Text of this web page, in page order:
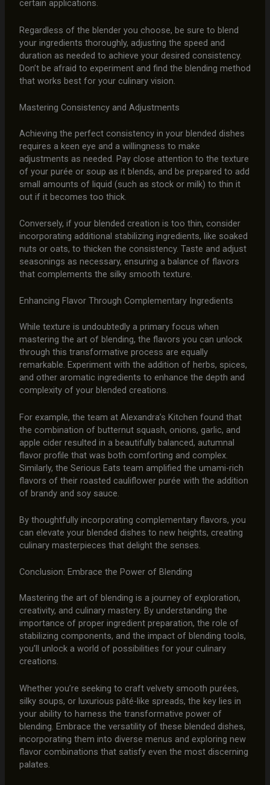
certain applications.
Regardless of the blender you choose, be sure to blend
your ingredients thoroughly, adjusting the speed and
duration as needed to achieve your desired consistency.
Don’t be afraid to experiment and find the blending method
that works best for your culinary vision.
Mastering Consistency and Adjustments
Achieving the perfect consistency in your blended dishes
requires a keen eye and a willingness to make
adjustments as needed. Pay close attention to the texture
of your purée or soup as it blends, and be prepared to add
small amounts of liquid (such as stock or milk) to thin it
out if it becomes too thick.
Conversely, if your blended creation is too thin, consider
incorporating additional stabilizing ingredients, like soaked
nuts or oats, to thicken the consistency. Taste and adjust
seasonings as necessary, ensuring a balance of flavors
that complements the silky smooth texture.
Enhancing Flavor Through Complementary Ingredients
While texture is undoubtedly a primary focus when
mastering the art of blending, the flavors you can unlock
through this transformative process are equally
remarkable. Experiment with the addition of herbs, spices,
and other aromatic ingredients to enhance the depth and
complexity of your blended creations.
For example, the team at Alexandra’s Kitchen found that
the combination of butternut squash, onions, garlic, and
apple cider resulted in a beautifully balanced, autumnal
flavor profile that was both comforting and complex.
Similarly, the Serious Eats team amplified the umami-rich
flavors of their roasted cauliflower purée with the addition
of brandy and soy sauce.
By thoughtfully incorporating complementary flavors, you
can elevate your blended dishes to new heights, creating
culinary masterpieces that delight the senses.
Conclusion: Embrace the Power of Blending
Mastering the art of blending is a journey of exploration,
creativity, and culinary mastery. By understanding the
importance of proper ingredient preparation, the role of
stabilizing components, and the impact of blending tools,
you’ll unlock a world of possibilities for your culinary
creations.
Whether you’re seeking to craft velvety smooth purées,
silky soups, or luxurious pâté-like spreads, the key lies in
your ability to harness the transformative power of
blending. Embrace the versatility of these blended dishes,
incorporating them into diverse menus and exploring new
flavor combinations that satisfy even the most discerning
palates.